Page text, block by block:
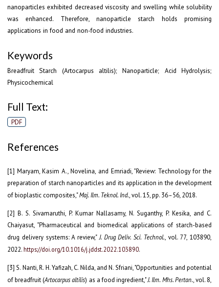
nanoparticles exhibited decreased viscosity and swelling while solubility
was enhanced. Therefore, nanoparticle starch holds promising
applications in food and non-food industries.
Keywords
Breadfruit Starch (Artocarpus altilis); Nanoparticle; Acid Hydrolysis;
Physicochemical
Full Text:
PDF
References
[1] Maryam, Kasim A., Novelina, and Emriadi, "Review: Technology for the
preparation of starch nanoparticles and its application in the development
of bioplastic composites,"Maj. Ilm. Teknol. Ind., vol. 15, pp. 36–56, 2018.
[2] B. S. Sivamaruthi, P. Kumar Nallasamy, N. Suganthy, P. Kesika, and C.
Chaiyasut, "Pharmaceutical and biomedical applications of starch-based
drug delivery systems: A review,"J. Drug Deliv. Sci. Technol., vol. 77, 103890,
2022.https://doi.org/10.1016/j.jddst.2022.103890.
[3] S. Nanti, R. H. Yafizah, C. Nilda, and N. Sfriani, "Opportunities and potential
of breadfruit (Artocarpus altilis) as a food ingredient,"J. Ilm. Mhs. Pertan., vol. 8,